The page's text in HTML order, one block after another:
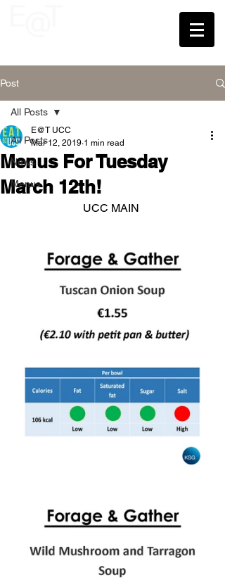
Post
All Posts
News
Menus
All Posts
Menus For Tuesday
March 12th!
E@T UCC
Mar 12, 2019 1 min read
UCC MAIN